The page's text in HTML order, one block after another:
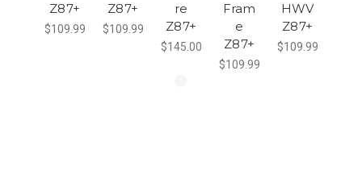
Z87+
$109.99
Z87+
$109.99
re
Z87+
$145.00
Fram
e
Z87+
$109.99
HWV
Z87+
$109.99